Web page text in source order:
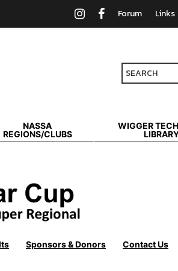
Forum Links
NASSA
REGIONS/CLUBS
WIGGER
Sponsors & Donors Contact Us